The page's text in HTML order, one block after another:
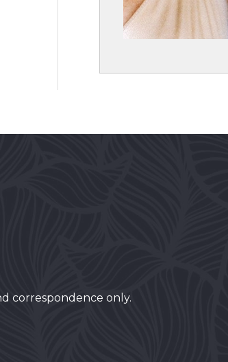
correspondence only.